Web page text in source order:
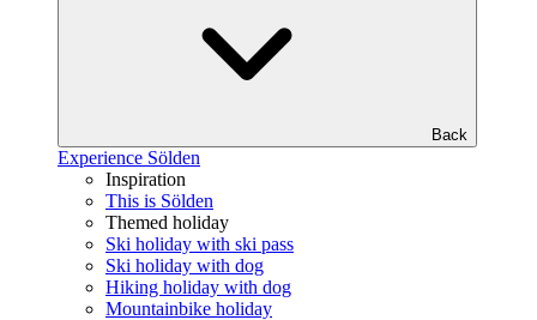
Back
Experience Sölden
Inspiration
This is Sölden
Themed holiday
Ski holiday with ski pass
Ski holiday with dog
Hiking holiday with dog
Mountainbike holiday